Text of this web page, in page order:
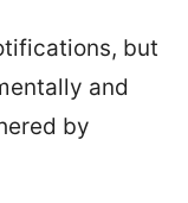
but
and
by